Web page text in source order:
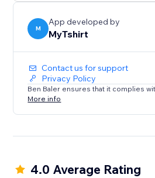
sellers.
M
App developed by
MyTshirt
Contact us for support
Privacy Policy
Ben Baler ensures that it complies
More info
4.0 Average Rating